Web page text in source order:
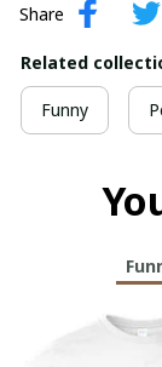
Share
Related
Funny